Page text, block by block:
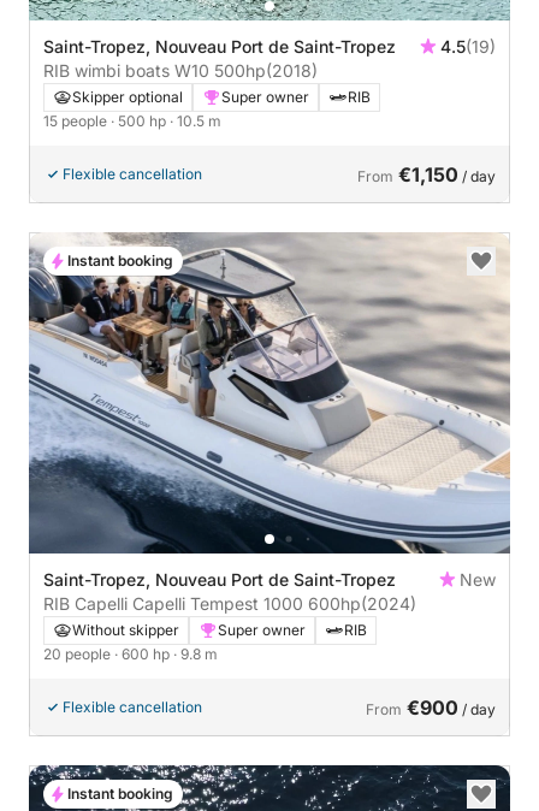
Saint-Tropez, Nouveau Port de Saint-Tropez 4.5(19)
RIB wimbi boats W10 500hp(2018)
Skipper optional Super owner
RIB
15 people · 500 hp · 10.5 m
Flexible cancellation From €1,150 / day
Saint-Tropez, Nouveau Port de Saint-Tropez
New
RIB Capelli Capelli Tempest 1000 600hp(2024)
Without skipper Super owner
RIB
20 people · 600 hp · 9.8 m
Flexible cancellation From €900 / day
Instant booking
Instant booking